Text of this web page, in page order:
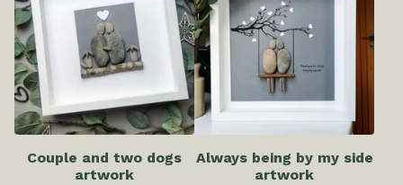
Couple and two dogs
artwork
Always being by my side
artwork